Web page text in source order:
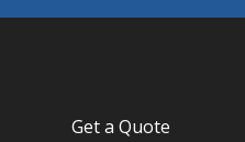
Get a Quote